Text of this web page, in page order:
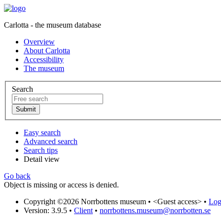
Carlotta - the museum database
Overview
About Carlotta
Accessibility
The museum
Search
Easy search
Advanced search
Search tips
Detail view
Go back
Object is missing or access is denied.
Copyright ©2026 Norrbottens museum • <Guest access> •
Version: 3.9.5 • Client • norrbottens.museum@norrbotten.se